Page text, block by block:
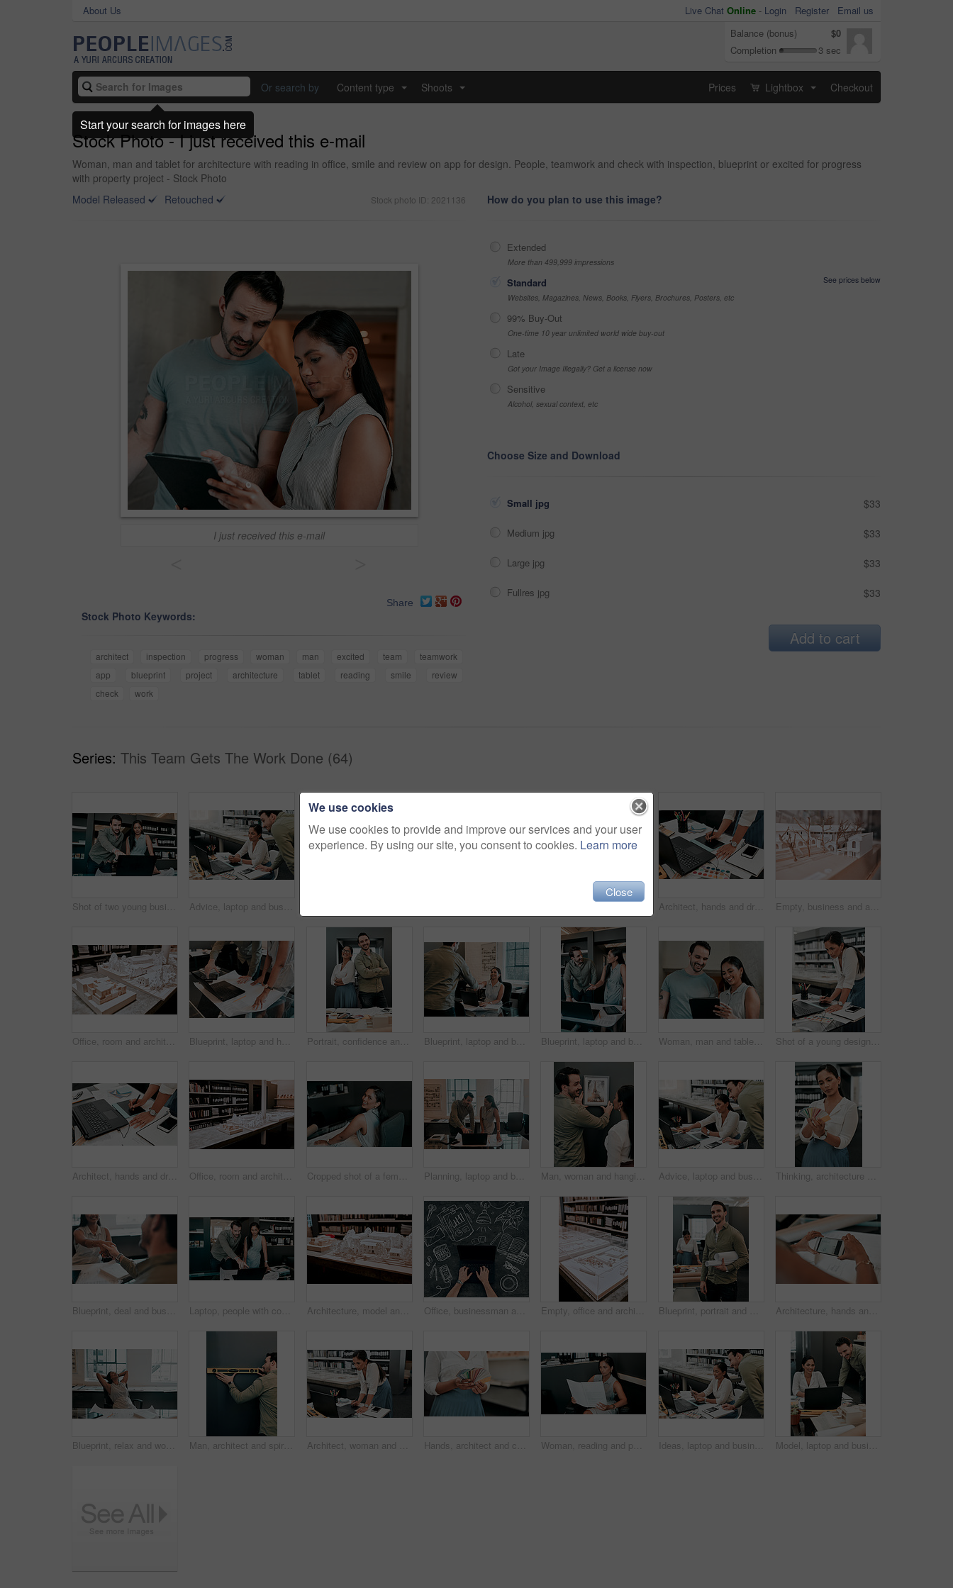
About Us Live Chat Online - Login Register
Email us
Balance (bonus)
$0
Completion
3 sec
Or search by Content type Shoots Prices Lightbox Checkout
Stock Photo - I just received this e-mail
Woman, man and tablet for architecture with reading in office, smile and review on app for design. People, teamwork and check with inspection, blueprint or excited for progress
with property project - Stock Photo
Model Released
Retouched Stock photo ID: 2021136
I just received this e-mail
Share
Stock Photo Keywords:
architect inspection progress woman man excited team
teamwork
app
blueprint project architecture tablet reading smile
review
check
work
How do you plan to use this image?
Extended
More than 499,999 impressions
Standard
See prices below
Websites, Magazines, News, Books, Flyers, Brochures, Posters, etc
99% Buy-Out
One-time 10 year unlimited world wide buy-out
Late
Got your Image Illegally? Get a license now
Sensitive
Alcohol, sexual context, etc
Choose Size and Download
Small jpg $33
Medium jpg $33
Large jpg $33
Fullres jpg $33
Add to cart
Series: This Team Gets The Work Done (64)
Shot of two young businesspeople discussing something on a laptop Advice, laptop and business people at desk for architecture, project management and collaboration. Computer, planning and engineering team in office with support, development or creative design ideas Architect, hands and drawing with graphic tablet, laptop and documents on desk with inspiration for design. Person, writing and iot with digital sketch, pc and color sample in modern office at agency Empty, business and architecture with model in 3d for infrastructure, design and building plan. Office, room and interior with prototype of property for remodeling project, development and detail
Office, room and architecture with model in 3d for building design, infrastructure or urban planning. Empty, work and interior with prototype of property for remodeling detail, project or development Blueprint, laptop and hands of business people for architecture, project management and collaboration. Computer, building plan and engineering team at desk with partnership, development and design Portrait, confidence and business people in office for architecture, project management and collaboration. Blueprint, smile and engineering team in creative partnership, development or design support Blueprint, laptop and business people in architecture with handshake, project management or deal. Agreement, man and woman shaking hands at desk for partnership, creative development and introduction Blueprint, laptop and business people in discussion for architecture, project management and collaboration. Computer, building plan and design team at desk with partnership, development and ideas Woman, man and tablet for architecture with smile in office, reading and review on app for design. People, teamwork and check with inspection, blueprint or excited for progress with property project Shot of a young designer working on her laptop
Architect, hands and drawing with digital sketch, laptop and documents on desk with inspiration for design. Person, writing and iot with graphic tablet, paperwork and pc in modern office at agency Office, room and architecture with model in 3d for building design, development and urban planning. Empty, space and interior with property prototype for renovation project, infrastructure and detail Cropped shot of a female architect working in her office Planning, laptop and business people in office for architecture, project management or collaboration. Computer, blueprint and engineering team at desk with partnership, development or creative design Man, woman and hanging picture frame on office wall with decision, test and interior design at startup. Business people, partnership and art for decoration, style and teamwork at architecture agency Advice, laptop and business people in office for architecture, project management and collaboration. Computer, planning and engineering team at desk with support, development and creative design Thinking, architecture and woman with color swatch in office for creative, project and renovation plan. Paper, option and architect with decision at work for remodeling design, brainstorming and idea
Blueprint, deal and business people in architecture with handshake, project management or welcome. Agreement, man and woman shaking hands at desk in partnership, creative development and introduction Laptop, people with construction paper of plan on desk and architecture in modern office. Engineering, teamwork or collaboration at work and coworkers planning or development with blueprint. Architecture, model and office of a building with plan for project with a creative workplace. Construction, strategy and blueprint model of business park with idea of illustration with trees. Office, businessman and hands on laptop screen by chalkboard for investment, research and finance. Trader, top view and mockup space on technology for budget update, email and share price report Empty, office and architecture with model in 3d for building design, infrastructure or urban planning. Work, room and interior with prototype of property for remodeling project, detail or development Blueprint, portrait and man in office for architecture, project management and confidence in development. Smile, building plan and happy engineer with creative design, business pride and paperwork Architecture, hands and phone screen in office for blueprint, floor plan and photograph of renovation sketch. Workplace, architect person and photography with mobile for drawing, progress and above
Blueprint, relax and woman at desk for architecture, project management and creative development. Business, building plan and professional designer in office with stretching, sleeping and paperwork Man, architect and spirit level on wall by mock up space for interior design, property and inspection. Person, engineering and review with thinking, check and quality assurance with tools in office Architect, woman and drawing with graphic tablet, laptop and thinking with ideas, inspiration and design process. Person, writing and iot with digital sketch, pc and review in modern office at agency Hands, architect and color spectrum in office for choice, decoration and project development at agency. Person, sample and cards for interior design, paint or swatch for real estate at small business Woman, reading and paperwork in office for contract, agreement and review for proposal at company. Person, documentation and thinking at job with project, admin and feedback for compliance at agency Ideas, laptop and business people at desk for architecture, project management and collaboration. Computer, planning and engineering team in office with support, development or creative design choice Model, laptop and business people in office for architecture, project management and collaboration. Computer, building plan and engineering team at desk with smile, development and creative design
We use cookies
We use cookies to provide and improve our services and your user
experience. By using our site, you consent to cookies. Learn more
Close
Start your search for images here